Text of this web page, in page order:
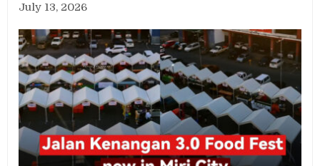
July 13, 2026